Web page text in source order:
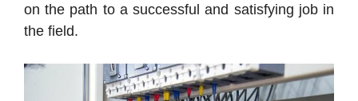
on the path to a successful and satisfying job in
the field.